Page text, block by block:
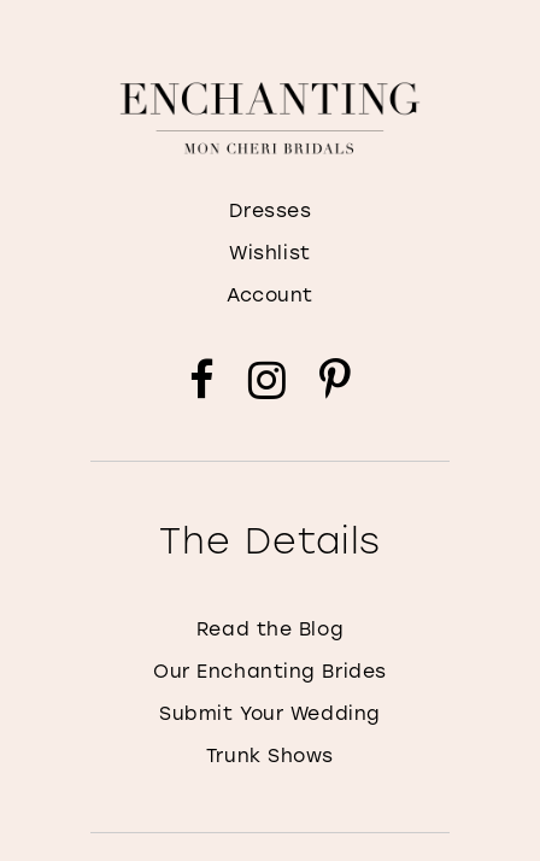
Dresses
Wishlist
Account
The Details
Read the Blog
Our Enchanting Brides
Submit Your Wedding
Trunk Shows